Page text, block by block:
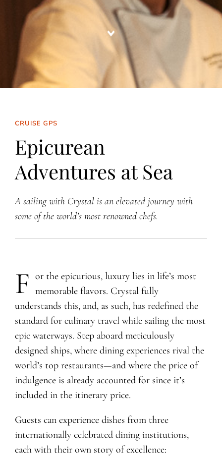
CRUISE GPS
Epicurean
Adventures at Sea
A sailing with Crystal is an elevated journey with
some of the world’s most renowned chefs.
F or the epicurious, luxury lies in life’s most
memorable flavors. Crystal fully
understands this, and, as such, has redefined the
standard for culinary travel while sailing the most
epic waterways. Step aboard meticulously
designed ships, where dining experiences rival the
world’s top restaurants—and where the price of
indulgence is already accounted for since it’s
included in the itinerary price.
Guests can experience dishes from three
internationally celebrated dining institutions,
each with their own story of excellence: